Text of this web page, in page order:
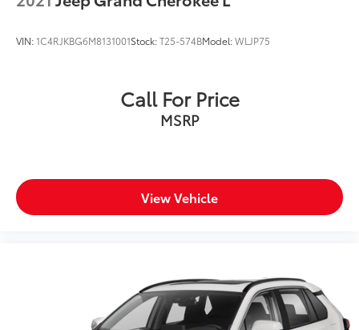
VIN:1C4RJKBG6M8131001Stock:T25-574BModel:WLJP75
Call For Price
MSRP
View Vehicle